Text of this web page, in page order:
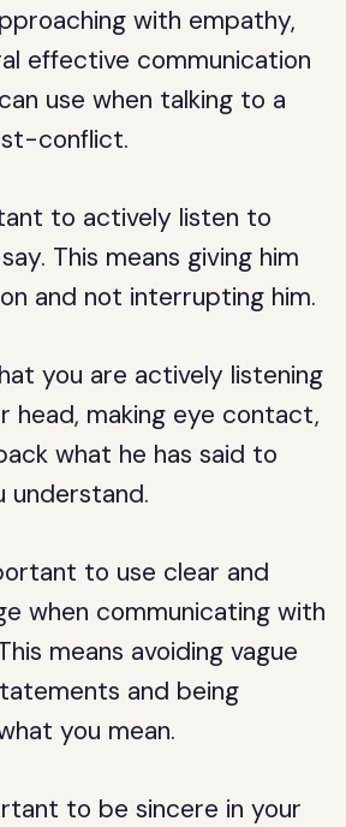
with empathy,
effective communication
use when talking to a
conflict.
to actively listen to
This means giving him
and not interrupting him.
you are actively listening
head, making eye contact,
what he has said to
understand.
to use clear and
when communicating with
means avoiding vague
and being
you mean.
to be sincere in your